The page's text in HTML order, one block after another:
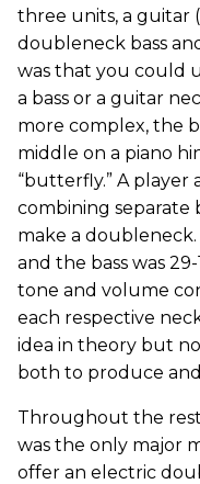
three units, a guitar
doubleneck bass
was that you could
a bass or a guitar
more complex, the
middle on a piano
“butterfly.” A player
combining
make a doubleneck.
and the bass was
tone and volume
each respective
idea in theory but
both to produce
Throughout the rest
was the only major
offer an electric